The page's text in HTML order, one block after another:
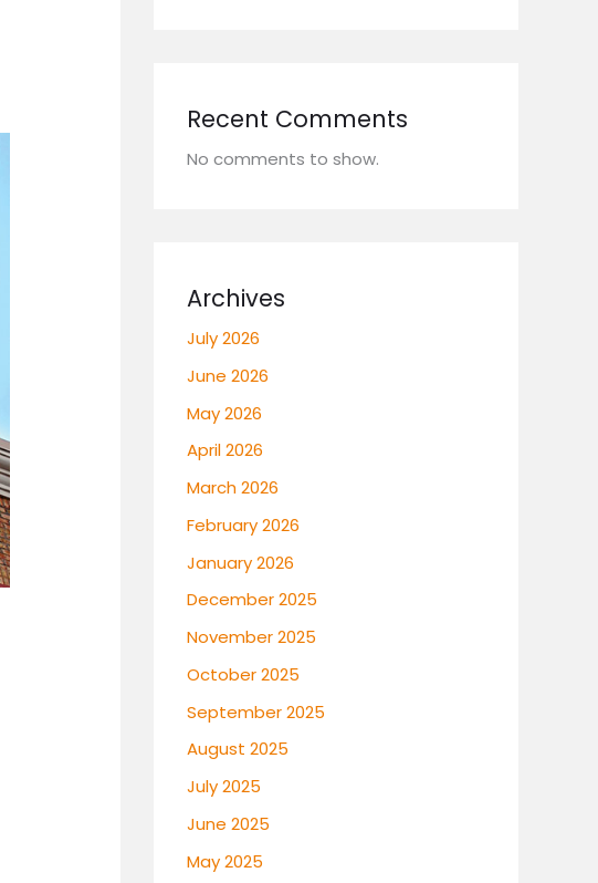
Recent Comments
No comments to show.
Archives
July 2026
June 2026
May 2026
April 2026
March 2026
February 2026
January 2026
December 2025
November 2025
October 2025
September 2025
August 2025
July 2025
June 2025
May 2025